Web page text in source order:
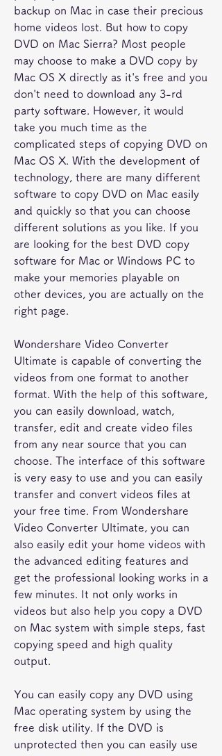
backup on Mac in case their precious
home videos lost. But how to copy
DVD on Mac Sierra? Most people
may choose to make a DVD copy by
Mac OS X directly as it's free and you
don't need to download any 3-rd
party software. However, it would
take you much time as the
complicated steps of copying DVD on
Mac OS X. With the development of
technology, there are many different
software to copy DVD on Mac easily
and quickly so that you can choose
different solutions as you like. If you
are looking for the best DVD copy
software for Mac or Windows PC to
make your memories playable on
other devices, you are actually on the
right page.
Wondershare Video Converter
Ultimate is capable of converting the
videos from one format to another
format. With the help of this software,
you can easily download, watch,
transfer, edit and create video files
from any near source that you can
choose. The interface of this software
is very easy to use and you can easily
transfer and convert videos files at
your free time. From Wondershare
Video Converter Ultimate, you can
also easily edit your home videos with
the advanced editing features and
get the professional looking works in a
few minutes. It not only works in
videos but also help you copy a DVD
on Mac system with simple steps, fast
copying speed and high quality
output.
You can easily copy any DVD using
Mac operating system by using the
free disk utility. If the DVD is
unprotected then you can easily use